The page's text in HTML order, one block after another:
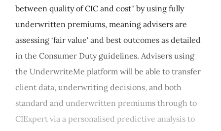
between quality of CIC and cost" by using fully
underwritten premiums, meaning advisers are
assessing ‘fair value' and best outcomes as detailed
in the Consumer Duty guidelines. Advisers using
the UnderwriteMe platform will be able to transfer
client data, underwriting decisions, and both
standard and underwritten premiums through to
CIExpert via a personalised predictive analysis to